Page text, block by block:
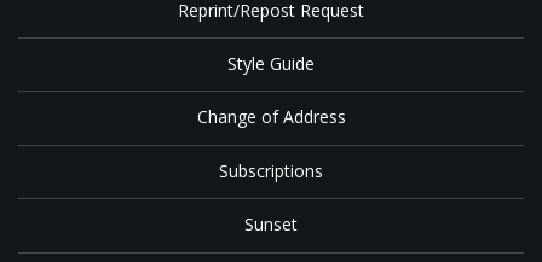
Reprint/Repost Request
Style Guide
Change of Address
Subscriptions
Sunset